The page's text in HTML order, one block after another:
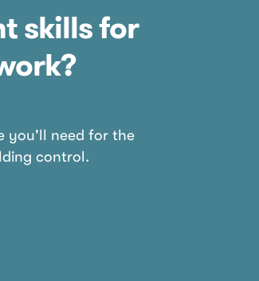
skills for
you'll need for the
control.